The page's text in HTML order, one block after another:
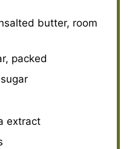
butter, room
packed
extract